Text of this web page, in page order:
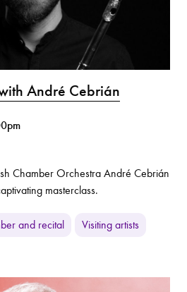
André Cebrián
Chamber Orchestra André Cebrián
masterclass.
and recital Visiting artists